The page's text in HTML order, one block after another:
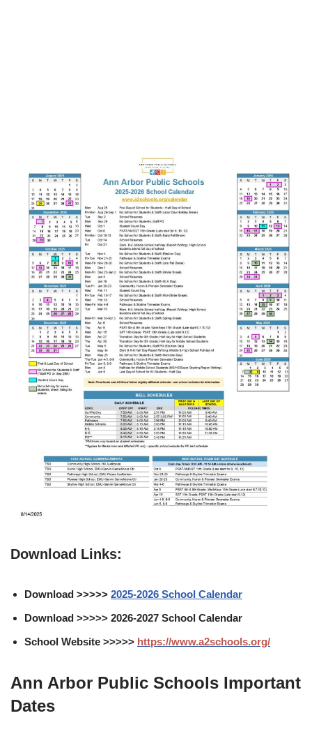
Download Links:
Download >>>>> 2025-2026 School Calendar
Download >>>>> 2026-2027 School Calendar
School Website >>>>> https://www.a2schools.org/
Ann Arbor Public Schools Important
Dates